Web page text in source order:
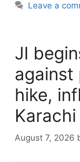
Leave a
JI
against
hike,
Karachi
August 7, 2026